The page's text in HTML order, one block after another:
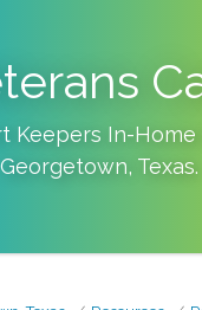
Keepers In-Home
Georgetown, Texas.